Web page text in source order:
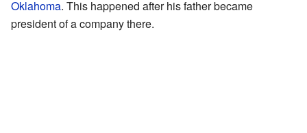
Oklahoma. This happened after his father became
president of a company there.